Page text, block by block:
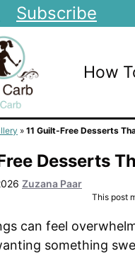
Subscribe
How
» 11 Guilt-Free Desserts
Desserts
Zuzana Paar
This post
can feel
something